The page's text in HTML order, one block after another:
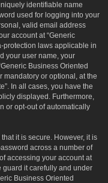
identifiable name
used for logging into your
valid email address
account at “Generic
protection laws applicable in
your user name, your
Business Oriented
mandatory or optional, at the
In all cases, you have the
displayed. Furthermore,
or opt-out of automatically
it is secure. However, it is
across a number of
accessing your account at
guard it carefully and under
Business Oriented